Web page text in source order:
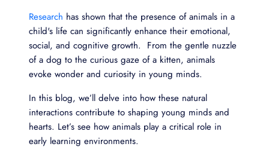
Research has shown that the presence of animals in a
child's life can significantly enhance their emotional,
social, and cognitive growth. From the gentle nuzzle
of a dog to the curious gaze of a kitten, animals
evoke wonder and curiosity in young minds.
In this blog, we’ll delve into how these natural
interactions contribute to shaping young minds and
hearts. Let’s see how animals play a critical role in
early learning environments.